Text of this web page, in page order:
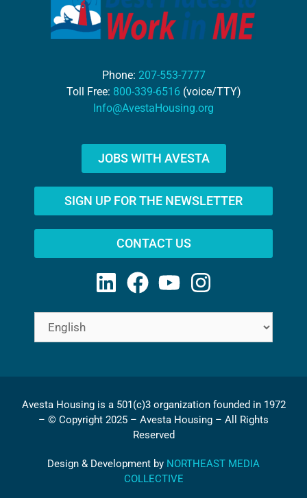
Phone: 207-553-7777
Toll Free: 800-339-6516 (voice/TTY)
Info@AvestaHousing.org
JOBS WITH AVESTA
SIGN UP FOR THE NEWSLETTER
CONTACT US
Avesta Housing is a 501(c)3 organization founded in 1972
– © Copyright 2025 – Avesta Housing – All Rights
Reserved
Design & Development by NORTHEAST MEDIA
COLLECTIVE